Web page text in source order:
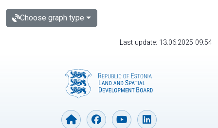
Choose graph type
Last update: 13.06.2025 09:54